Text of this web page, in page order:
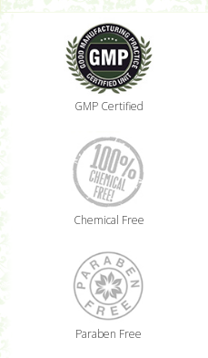
GMP Certified
Chemical Free
Paraben Free